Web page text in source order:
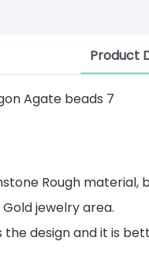
Product
Rough
jewelry area.
design and it is